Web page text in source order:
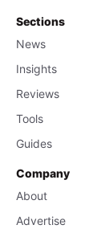
Sections
News
Insights
Reviews
Tools
Guides
Company
About
Advertise